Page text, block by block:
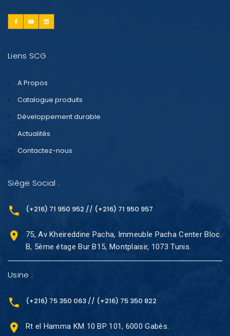
Liens SCG
A Propos
Catalogue produits
Développement durable
Actualités
Contactez-nous
Siège Social :
(+216) 71 950 952 // (+216) 71 950 957
75, Av Kheireddine Pacha, Immeuble Pacha Center Bloc
B, 5ème étage Bur B15, Montplaisir, 1073 Tunis.
Usine :
(+216) 75 350 063 // (+216) 75 350 822
Rt el Hamma KM 10 BP 101, 6000 Gabès.